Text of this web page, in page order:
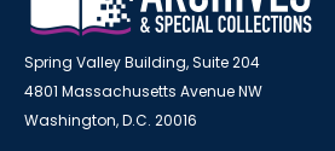
Spring Valley Building, Suite 204
4801 Massachusetts Avenue NW
Washington, D.C. 20016